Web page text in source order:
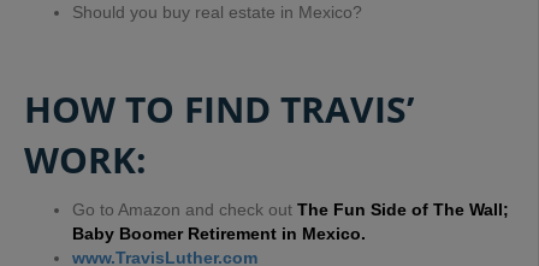
Should you buy real estate in Mexico?
HOW TO FIND TRAVIS’
WORK:
Go to Amazon and check out The Fun Side of The Wall;
Baby Boomer Retirement in Mexico.
www.TravisLuther.com